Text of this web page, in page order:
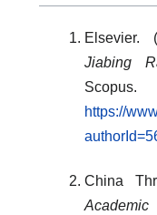
Elsevier.
Jiabing
Scopus.
https://
China